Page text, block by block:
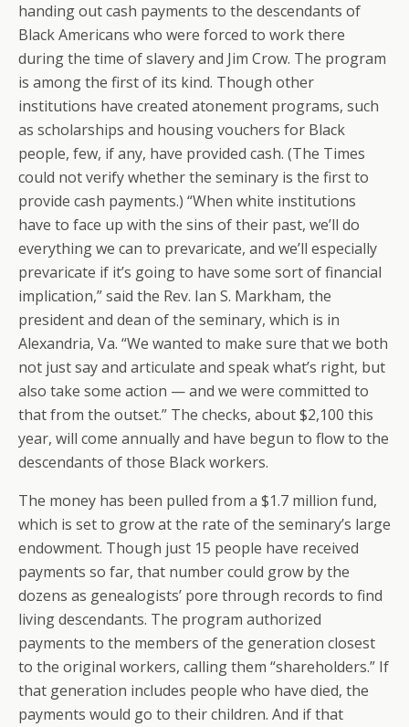
handing out cash payments to the descendants of
Black Americans who were forced to work there
during the time of slavery and Jim Crow. The program
is among the first of its kind. Though other
institutions have created atonement programs, such
as scholarships and housing vouchers for Black
people, few, if any, have provided cash. (The Times
could not verify whether the seminary is the first to
provide cash payments.) “When white institutions
have to face up with the sins of their past, we’ll do
everything we can to prevaricate, and we’ll especially
prevaricate if it’s going to have some sort of financial
implication,” said the Rev. Ian S. Markham, the
president and dean of the seminary, which is in
Alexandria, Va. “We wanted to make sure that we both
not just say and articulate and speak what’s right, but
also take some action — and we were committed to
that from the outset.” The checks, about $2,100 this
year, will come annually and have begun to flow to the
descendants of those Black workers.
The money has been pulled from a $1.7 million fund,
which is set to grow at the rate of the seminary’s large
endowment. Though just 15 people have received
payments so far, that number could grow by the
dozens as genealogists’ pore through records to find
living descendants. The program authorized
payments to the members of the generation closest
to the original workers, calling them “shareholders.” If
that generation includes people who have died, the
payments would go to their children. And if that